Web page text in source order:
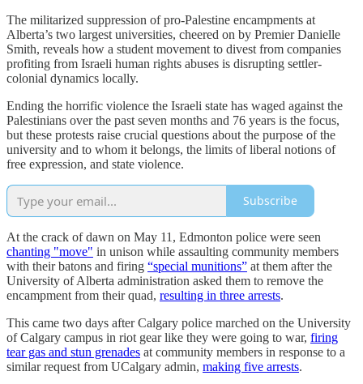
The militarized suppression of pro-Palestine encampments at
Alberta’s two largest universities, cheered on by Premier Danielle
Smith, reveals how a student movement to divest from companies
profiting from Israeli human rights abuses is disrupting settler-
colonial dynamics locally.
Ending the horrific violence the Israeli state has waged against the
Palestinians over the past seven months and 76 years is the focus,
but these protests raise crucial questions about the purpose of the
university and to whom it belongs, the limits of liberal notions of
free expression, and state violence.
Subscribe
At the crack of dawn on May 11, Edmonton police were seen
chanting "move" in unison while assaulting community members
with their batons and firing “special munitions” at them after the
University of Alberta administration asked them to remove the
encampment from their quad, resulting in three arrests.
This came two days after Calgary police marched on the University
of Calgary campus in riot gear like they were going to war, firing
tear gas and stun grenades at community members in response to a
similar request from UCalgary admin, making five arrests.